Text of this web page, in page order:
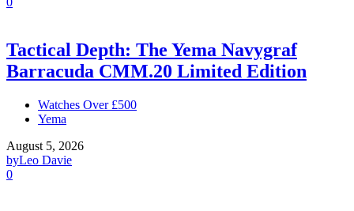
Tactical Depth: The Yema Navygraf
Barracuda CMM.20 Limited Edition
Watches Over £500
Yema
August 5, 2026
byLeo Davie
0